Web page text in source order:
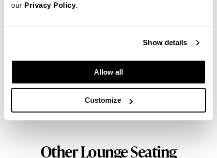
our Privacy Policy.
Show details
Allow all
Customize
into a leading provider of exquisitely crafted
designs for refined working environments. Based in
Atlanta since 1979, Geiger remains passionate
about the art of woodcraft.
Other Lounge Seating